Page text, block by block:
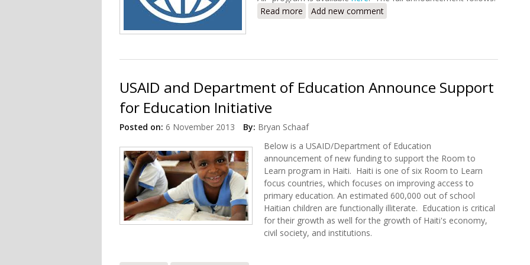
Read more about More than 230,000 Haitian Children to Benefit from
Add new comment
USAID and Department of Education Announce Support
for Education Initiative
Posted on: 6 November 2013 By: Bryan Schaaf
Below is a USAID/Department of Education
announcement of new funding to support the Room to
Learn program in Haiti. Haiti is one of six Room to Learn
focus countries, which focuses on improving access to
primary education. An estimated 600,000 out of school
Haitian children are functionally illiterate. Education is critical
for their growth as well for the growth of Haiti's economy,
civil society, and institutions.